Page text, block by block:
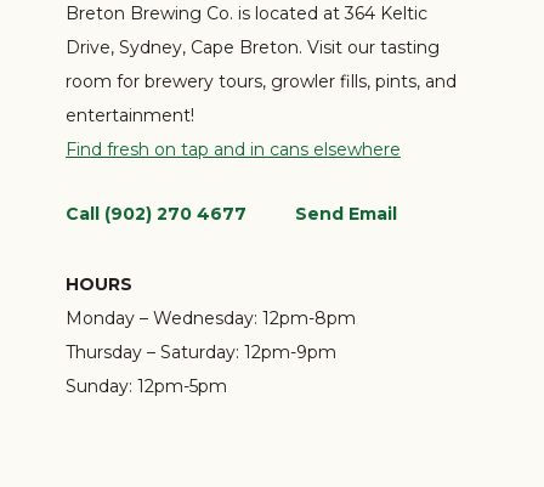
Breton Brewing Co. is located at 364 Keltic
Drive, Sydney, Cape Breton. Visit our tasting
room for brewery tours, growler fills, pints, and
entertainment!
Find fresh on tap and in cans elsewhere
Call (902) 270 4677 Send Email
HOURS
Monday – Wednesday: 12pm-8pm
Thursday – Saturday: 12pm-9pm
Sunday: 12pm-5pm